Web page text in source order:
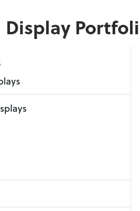
Display